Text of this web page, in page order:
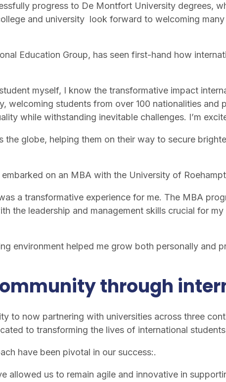
progress to De Montfort University degrees,
and university look forward to welcoming
Education Group, has seen first-hand how
myself, I know the transformative impact
welcoming students from over 100 nationalities and
while withstanding inevitable challenges. I’m
the globe, helping them on their way to secure
on an MBA with the University of
a transformative experience for me. The MBA
the leadership and management skills crucial for
environment helped me grow both personally and
through
to now partnering with universities across three
to transforming the lives of international
have been pivotal in our success:.
allowed us to remain agile and innovative in